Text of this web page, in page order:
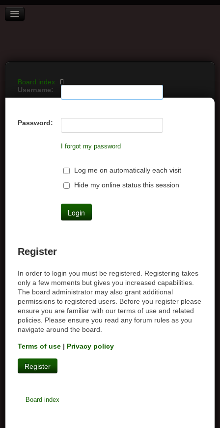
BOARD INDEX
LOGIN
Board index
Username:
Password:
I forgot my password
Log me on automatically each visit
Hide my online status this session
Register
In order to login you must be registered. Registering takes
only a few moments but gives you increased capabilities.
The board administrator may also grant additional
permissions to registered users. Before you register please
ensure you are familiar with our terms of use and related
policies. Please ensure you read any forum rules as you
navigate around the board.
Terms of use | Privacy policy
Register
Board index